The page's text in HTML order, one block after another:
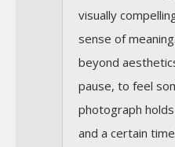
visually
sense of
beyond
pause, to feel
photograph
and a certain